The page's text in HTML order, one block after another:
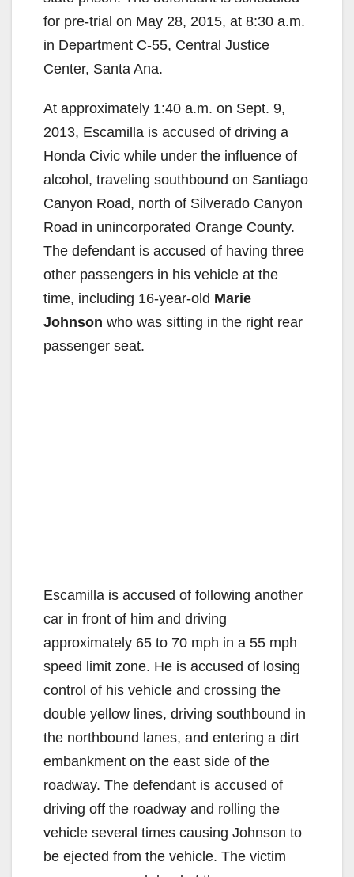
for pre-trial on May 28, 2015, at 8:30 a.m.
in Department C-55, Central Justice
Center, Santa Ana.
At approximately 1:40 a.m. on Sept. 9,
2013, Escamilla is accused of driving a
Honda Civic while under the influence of
alcohol, traveling southbound on Santiago
Canyon Road, north of Silverado Canyon
Road in unincorporated Orange County.
The defendant is accused of having three
other passengers in his vehicle at the
time, including 16-year-old Marie
Johnson who was sitting in the right rear
passenger seat.
Escamilla is accused of following another
car in front of him and driving
approximately 65 to 70 mph in a 55 mph
speed limit zone. He is accused of losing
control of his vehicle and crossing the
double yellow lines, driving southbound in
the northbound lanes, and entering a dirt
embankment on the east side of the
roadway. The defendant is accused of
driving off the roadway and rolling the
vehicle several times causing Johnson to
be ejected from the vehicle. The victim